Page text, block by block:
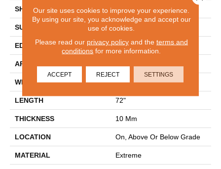
SHAPE Plank
SURFACE TYPE Embossed In Register
EDGE GenuEdge
APPLICATION
WIDTH 9"
LENGTH 72"
THICKNESS 10 Mm
LOCATION On, Above Or Below Grade
MATERIAL Extreme
Our site uses cookies to improve your experience.
By using our site, you acknowledge and accept our
use of cookies.
Please read our privacy policyand the terms and
conditions for more information.
ACCEPT REJECT SETTINGS